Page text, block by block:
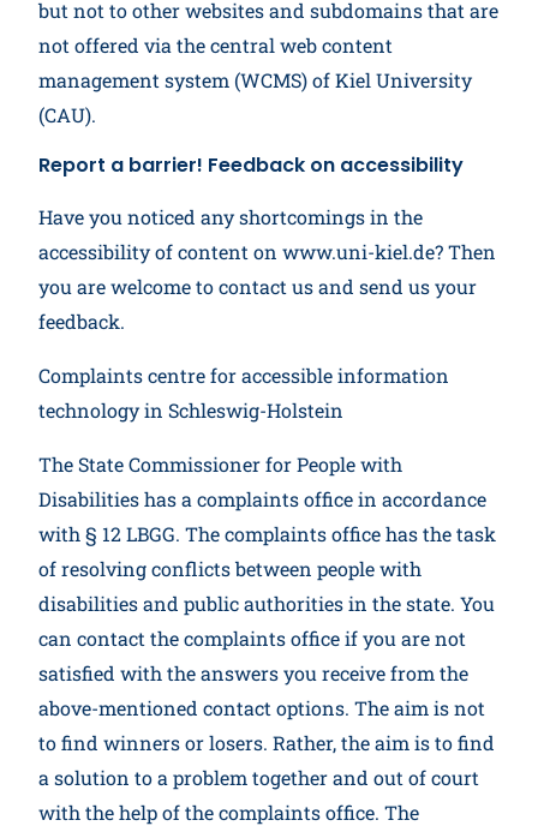
but not to other websites and subdomains that are
not offered via the central web content
management system (WCMS) of Kiel University
(CAU).
Report a barrier! Feedback on accessibility
Have you noticed any shortcomings in the
accessibility of content on www.uni-kiel.de? Then
you are welcome to contact us and send us your
feedback.
Complaints centre for accessible information
technology in Schleswig-Holstein
The State Commissioner for People with
Disabilities has a complaints office in accordance
with § 12 LBGG. The complaints office has the task
of resolving conflicts between people with
disabilities and public authorities in the state. You
can contact the complaints office if you are not
satisfied with the answers you receive from the
above-mentioned contact options. The aim is not
to find winners or losers. Rather, the aim is to find
a solution to a problem together and out of court
with the help of the complaints office. The